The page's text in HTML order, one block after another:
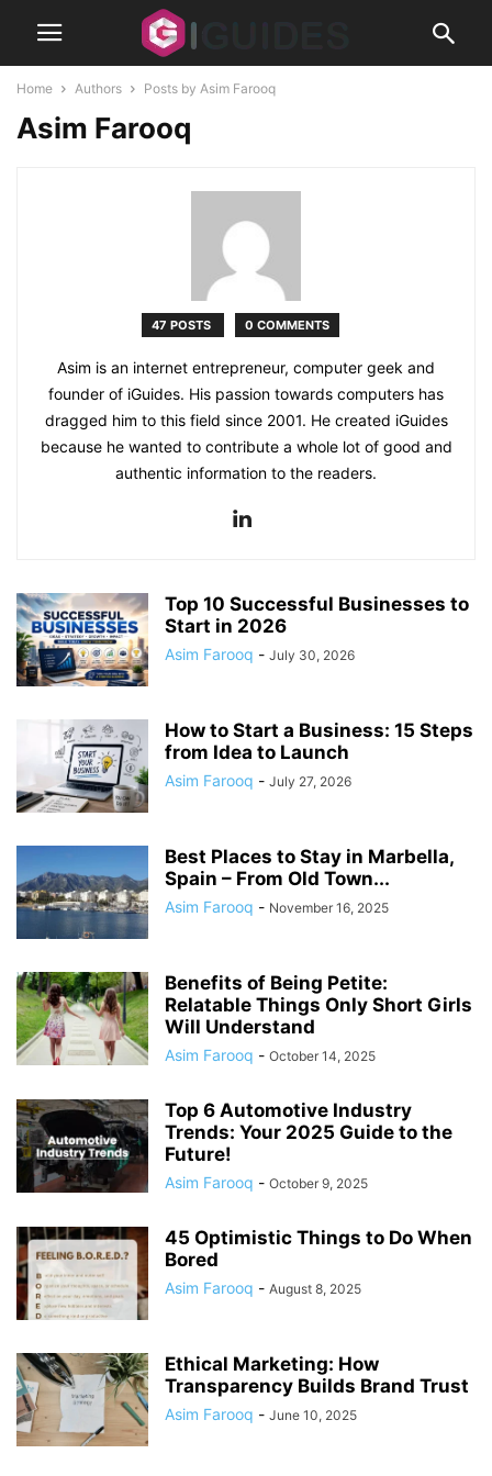
Home Authors Posts by Asim Farooq
Asim Farooq
47 POSTS 0 COMMENTS
Asim is an internet entrepreneur, computer geek and
founder of iGuides. His passion towards computers has
dragged him to this field since 2001. He created iGuides
because he wanted to contribute a whole lot of good and
authentic information to the readers.
Top 10 Successful Businesses to
Start in 2026
Asim Farooq - July 30, 2026
How to Start a Business: 15 Steps
from Idea to Launch
Asim Farooq - July 27, 2026
Best Places to Stay in Marbella,
Spain – From Old Town...
Asim Farooq - November 16, 2025
Benefits of Being Petite:
Relatable Things Only Short Girls
Will Understand
Asim Farooq - October 14, 2025
Top 6 Automotive Industry
Trends: Your 2025 Guide to the
Future!
Asim Farooq - October 9, 2025
45 Optimistic Things to Do When
Bored
Asim Farooq - August 8, 2025
Ethical Marketing: How
Transparency Builds Brand Trust
Asim Farooq - June 10, 2025